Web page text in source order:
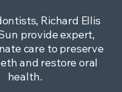
Richard Ellis
provide expert,
care to preserve
and restore oral
health.